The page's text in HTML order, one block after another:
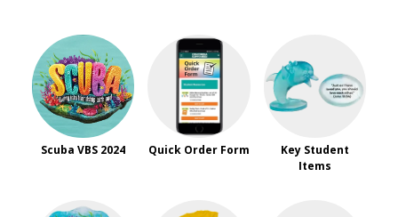
Scuba VBS 2024 Quick Order Form
Key Student
Items